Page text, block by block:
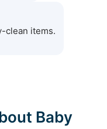
clean items.
Baby